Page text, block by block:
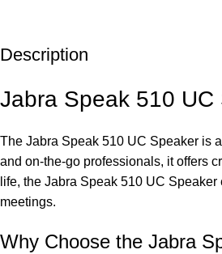
Unbeatable offers
Description
Jabra Speak 510 UC
The Jabra Speak 510 UC Speaker is
and on-the-go professionals, it offers
life, the Jabra Speak 510 UC
meetings.
Why Choose the Jabra